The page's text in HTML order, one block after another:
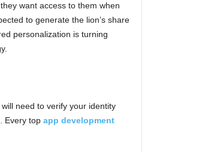
want access to them when
to generate the lion’s share
personalization is turning
need to verify your identity
Every top app development